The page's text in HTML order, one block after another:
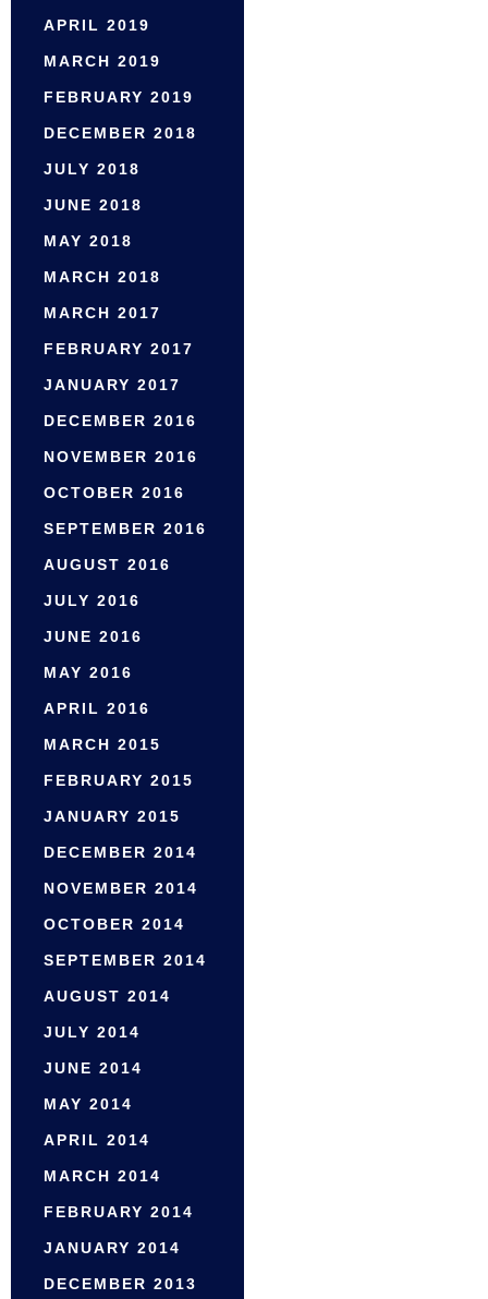
APRIL 2019
MARCH 2019
FEBRUARY 2019
DECEMBER 2018
JULY 2018
JUNE 2018
MAY 2018
MARCH 2018
MARCH 2017
FEBRUARY 2017
JANUARY 2017
DECEMBER 2016
NOVEMBER 2016
OCTOBER 2016
SEPTEMBER 2016
AUGUST 2016
JULY 2016
JUNE 2016
MAY 2016
APRIL 2016
MARCH 2015
FEBRUARY 2015
JANUARY 2015
DECEMBER 2014
NOVEMBER 2014
OCTOBER 2014
SEPTEMBER 2014
AUGUST 2014
JULY 2014
JUNE 2014
MAY 2014
APRIL 2014
MARCH 2014
FEBRUARY 2014
JANUARY 2014
DECEMBER 2013